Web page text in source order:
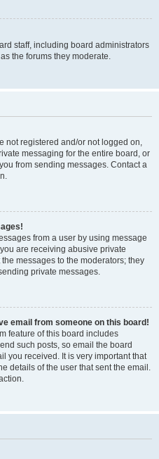
staff, including board administrators
the forums they moderate.
not registered and/or not logged on,
messaging for the entire board, or
from sending messages. Contact a
from a user by using message
are receiving abusive private
messages to the moderators; they
private messages.
email from someone on this board!
feature of this board includes
such posts, so email the board
you received. It is very important that
details of the user that sent the email.